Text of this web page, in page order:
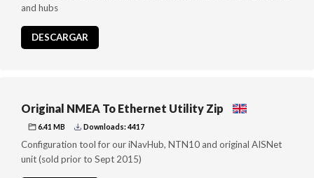
and hubs
DESCARGAR
Original NMEA To Ethernet Utility Zip
6.41 MB Downloads: 4417
Configuration tool for our iNavHub, NTN10 and original AISNet
unit (sold prior to Sept 2015)